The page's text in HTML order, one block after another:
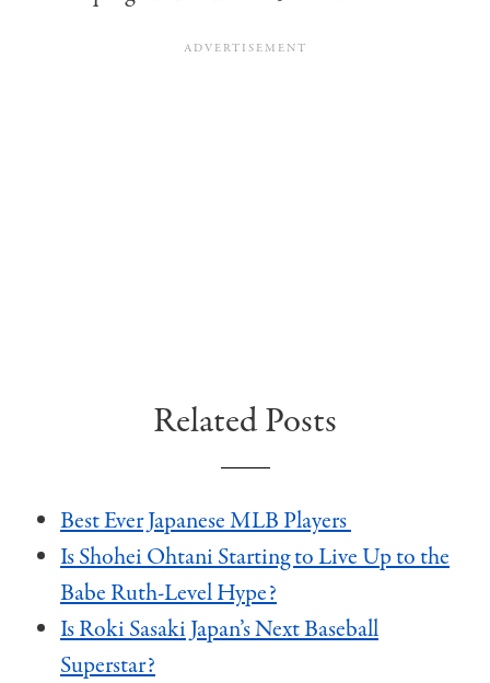
Related Posts
Best Ever Japanese MLB Players
Is Shohei Ohtani Starting to Live Up to the
Babe Ruth-Level Hype?
Is Roki Sasaki Japan’s Next Baseball
Superstar?